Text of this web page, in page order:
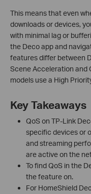
This means that even
downloads or devices,
with minimal lag or
the Deco app and
features differ between
Scene Acceleration and
models use a High
Key Takeaways
QoS on TP-Link
specific devices or
and streaming
are active on the
To find QoS in the
the feature on.
For HomeShield